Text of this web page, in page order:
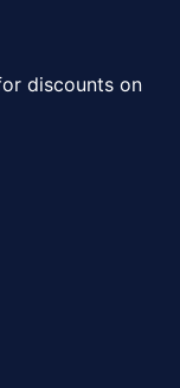
discounts on